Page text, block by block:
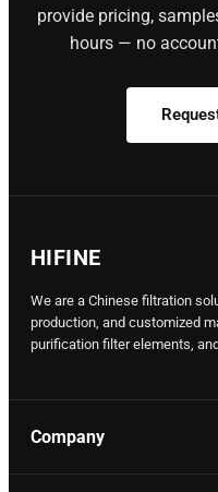
provide pricing,
hours — no
HIFINE
We are a Chinese filtration
production, and customized
purification filter elements,
Company